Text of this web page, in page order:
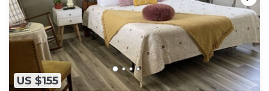
US $155